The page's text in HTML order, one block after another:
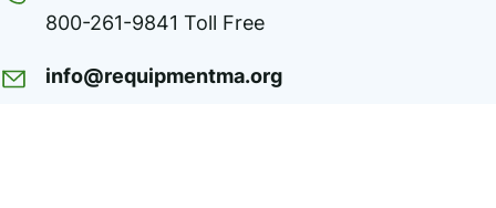
800-261-9841 Toll Free
info@requipmentma.org